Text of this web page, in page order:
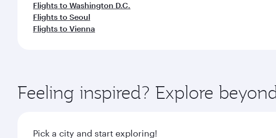
Flights to Washington D.C.
Flights to Seoul
Flights to Vienna
Feeling inspired? Explore
Pick a city and start exploring!